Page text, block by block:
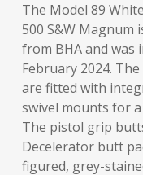
The Model 89
500 S&W
from BHA and was
February 2024.
are fitted with
swivel mounts for
The pistol grip
Decelerator butt
figured, grey-